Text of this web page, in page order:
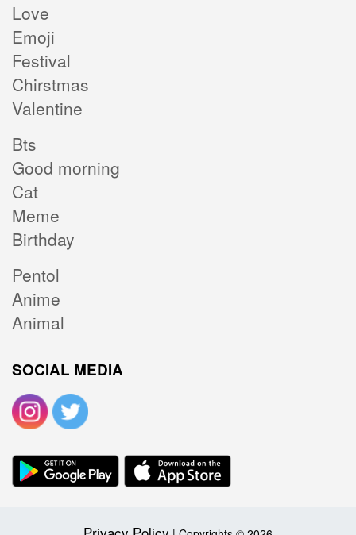
Love
Emoji
Festival
Chirstmas
Valentine
Bts
Good morning
Cat
Meme
Birthday
Pentol
Anime
Animal
SOCIAL MEDIA